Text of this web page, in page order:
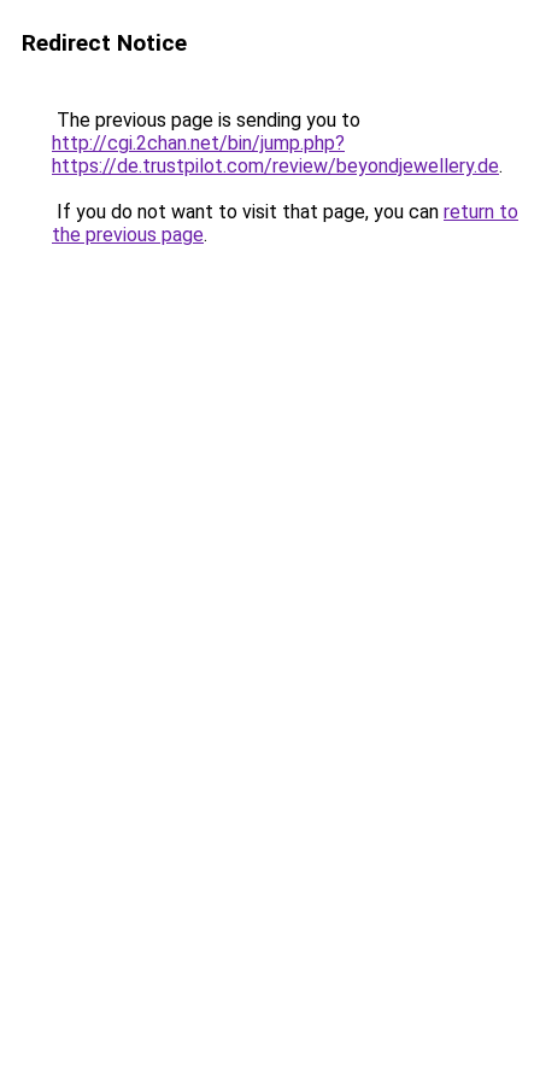
Redirect Notice
The previous page is sending you to
http://cgi.2chan.net/bin/jump.php?
https://de.trustpilot.com/review/beyondjewellery.de.
If you do not want to visit that page, you can return to
the previous page.